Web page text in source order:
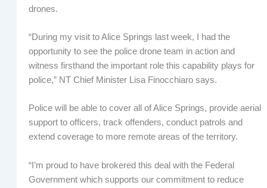
drones.
“During my visit to Alice Springs last week, I had the
opportunity to see the police drone team in action and
witness firsthand the important role this capability plays for
police,” NT Chief Minister Lisa Finocchiaro says.
Police will be able to cover all of Alice Springs, provide aerial
support to officers, track offenders, conduct patrols and
extend coverage to more remote areas of the territory.
“I’m proud to have brokered this deal with the Federal
Government which supports our commitment to reduce